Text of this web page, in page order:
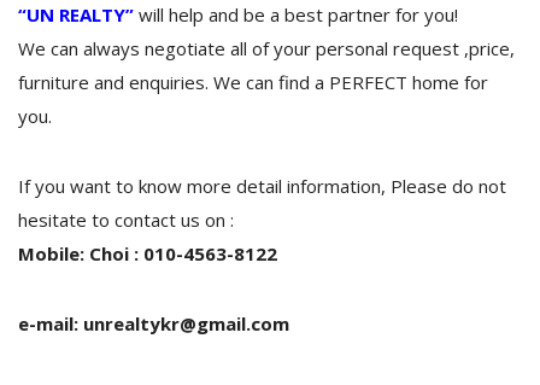
“UN REALTY” will help and be a best partner for you!
We can always negotiate all of your personal request ,price,
furniture and enquiries. We can find a PERFECT home for
you.
If you want to know more detail information, Please do not
hesitate to contact us on :
Mobile: Choi : 010-4563-8122
e-mail: unrealtykr@gmail.com